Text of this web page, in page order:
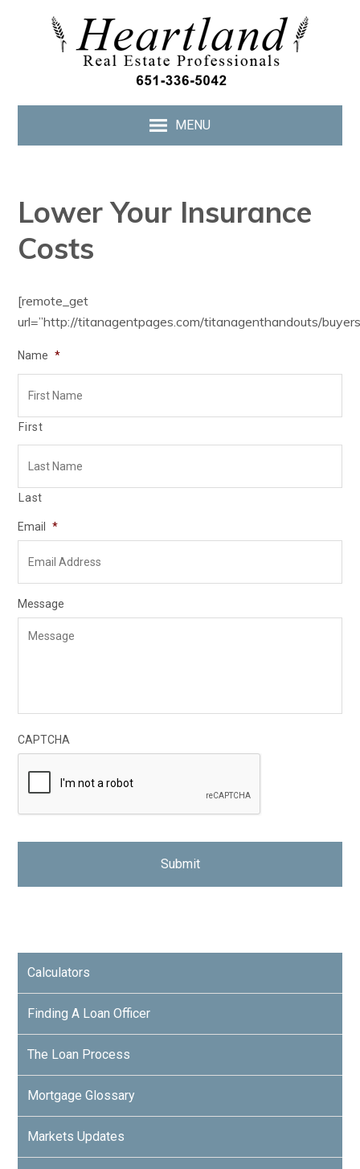
MENU
Lower Your Insurance
Costs
[remote_get
url=”http://titanagentpages.com/titanagenthandouts/
Name *
First
Last
Email *
Message
CAPTCHA
Calculators
Finding A Loan Officer
The Loan Process
Mortgage Glossary
Markets Updates